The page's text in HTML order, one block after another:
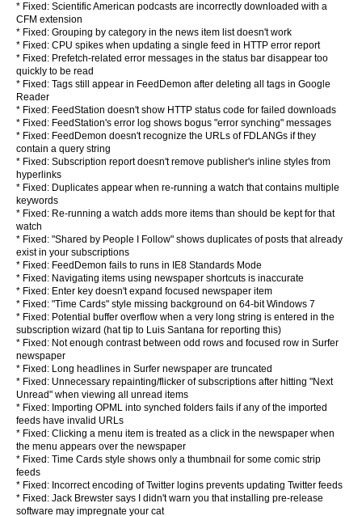
* Fixed: Scientific American podcasts are incorrectly downloaded with a
CFM extension
* Fixed: Grouping by category in the news item list doesn't work
* Fixed: CPU spikes when updating a single feed in HTTP error report
* Fixed: Prefetch-related error messages in the status bar disappear too
quickly to be read
* Fixed: Tags still appear in FeedDemon after deleting all tags in Google
Reader
* Fixed: FeedStation doesn't show HTTP status code for failed downloads
* Fixed: FeedStation's error log shows bogus "error synching" messages
* Fixed: FeedDemon doesn't recognize the URLs of FDLANGs if they
contain a query string
* Fixed: Subscription report doesn't remove publisher's inline styles from
hyperlinks
* Fixed: Duplicates appear when re-running a watch that contains multiple
keywords
* Fixed: Re-running a watch adds more items than should be kept for that
watch
* Fixed: "Shared by People I Follow" shows duplicates of posts that already
exist in your subscriptions
* Fixed: FeedDemon fails to runs in IE8 Standards Mode
* Fixed: Navigating items using newspaper shortcuts is inaccurate
* Fixed: Enter key doesn't expand focused newspaper item
* Fixed: "Time Cards" style missing background on 64-bit Windows 7
* Fixed: Potential buffer overflow when a very long string is entered in the
subscription wizard (hat tip to Luis Santana for reporting this)
* Fixed: Not enough contrast between odd rows and focused row in Surfer
newspaper
* Fixed: Long headlines in Surfer newspaper are truncated
* Fixed: Unnecessary repainting/flicker of subscriptions after hitting "Next
Unread" when viewing all unread items
* Fixed: Importing OPML into synched folders fails if any of the imported
feeds have invalid URLs
* Fixed: Clicking a menu item is treated as a click in the newspaper when
the menu appears over the newspaper
* Fixed: Time Cards style shows only a thumbnail for some comic strip
feeds
* Fixed: Incorrect encoding of Twitter logins prevents updating Twitter feeds
* Fixed: Jack Brewster says I didn't warn you that installing pre-release
software may impregnate your cat